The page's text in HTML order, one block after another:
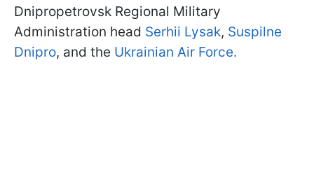
Dnipropetrovsk Regional Military
Administration head Serhii Lysak, Suspilne
Dnipro, and the Ukrainian Air Force.